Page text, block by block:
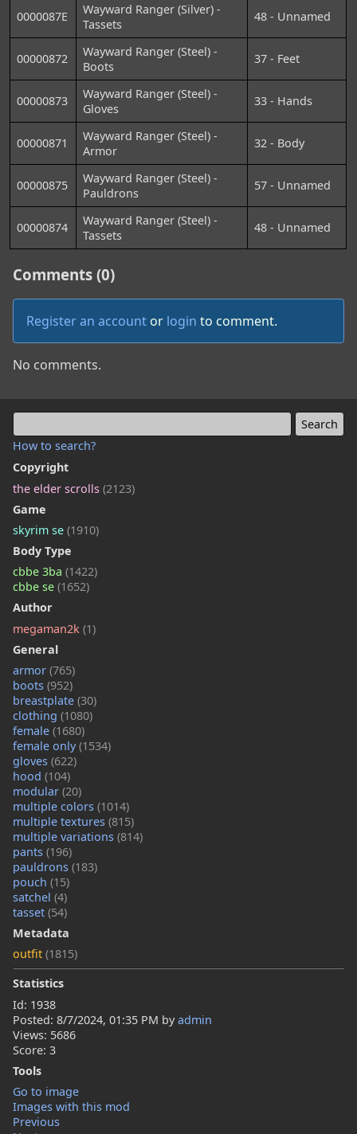
How to search?
Copyright
the elder scrolls (2123)
Game
skyrim se (1910)
Body Type
cbbe 3ba (1422)
cbbe se (1652)
Author
megaman2k (1)
General
armor (765)
boots (952)
breastplate (30)
clothing (1080)
female (1680)
female only(1534)
gloves (622)
hood (104)
modular (20)
multiple colors (1014)
multiple textures (815)
multiple variations (814)
pants (196)
pauldrons (183)
pouch (15)
satchel (4)
tasset (54)
Metadata
outfit (1815)
Statistics
Id: 1938
Posted: 8/7/2024, 01:35 PM byadmin
Views: 5686
Score: 3
Tools
Go to image
Images with this mod
Previous
0000087E
Wayward Ranger (Silver) -
Tassets
48 - Unnamed
00000872
Wayward Ranger (Steel) -
Boots
37 - Feet
00000873
Wayward Ranger (Steel) -
Gloves
33 - Hands
00000871
Wayward Ranger (Steel) -
Armor
32 - Body
00000875
Wayward Ranger (Steel) -
Pauldrons
57 - Unnamed
00000874
Wayward Ranger (Steel) -
Tassets
48 - Unnamed
Comments (0)
Register an account or login to comment.
No comments.